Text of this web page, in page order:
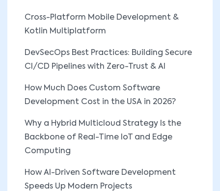
Cross-Platform Mobile Development &
Kotlin Multiplatform
DevSecOps Best Practices: Building Secure
CI/CD Pipelines with Zero-Trust & AI
How Much Does Custom Software
Development Cost in the USA in 2026?
Why a Hybrid Multicloud Strategy Is the
Backbone of Real-Time IoT and Edge
Computing
How AI-Driven Software Development
Speeds Up Modern Projects